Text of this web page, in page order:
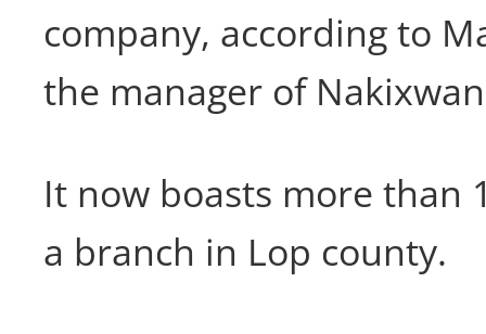
company, according to
the manager of
It now boasts more than
a branch in Lop county.